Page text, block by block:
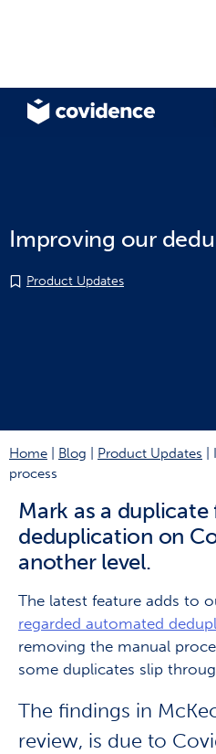
Improving our
Product Updates
Home Blog Product Updates
process
Mark as a
deduplication on
another level.
The latest feature adds to
regarded automated
removing the manual
some duplicates slip
The findings in
review, is due to